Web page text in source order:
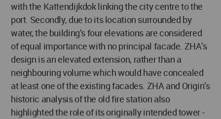
with the Kattendijkdok linking the city centre to the
port. Secondly, due to its location surrounded by
water, the building’s four elevations are considered
of equal importance with no principal facade. ZHA’s
design is an elevated extension, rather than a
neighbouring volume which would have concealed
at least one of the existing facades. ZHA and Origin’s
historic analysis of the old fire station also
highlighted the role of its originally intended tower -